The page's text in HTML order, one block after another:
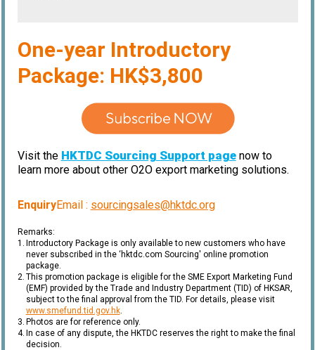
One-year Introductory
Package: HK$3,800
Visit the HKTDC Sourcing Support pagenow to
learn more about other O2O export marketing solutions.
EnquiryEmail : sourcingsales@hktdc.org
Remarks:
1. Introductory Package is only available to new customers who have
never subscribed in the ‘hktdc.com Sourcing' online promotion
package.
2. This promotion package is eligible for the SME Export Marketing Fund
(EMF) provided by the Trade and Industry Department (TID) of HKSAR,
subject to the final approval from the TID. For details, please visit
www.smefund.tid.gov.hk.
3. Photos are for reference only.
4. In case of any dispute, the HKTDC reserves the right to make the final
decision.